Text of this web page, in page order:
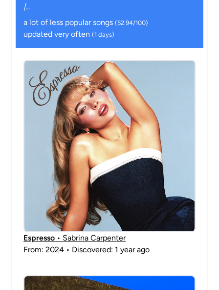
|...
a lot of less popular songs (52.94/100)
updated very often (1 days)
Espresso • Sabrina Carpenter
From: 2024 • Discovered: 1 year ago